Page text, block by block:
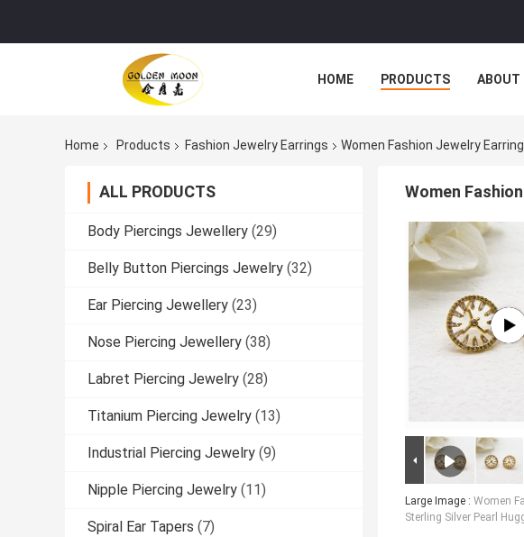
HOME PRODUCTS ABOUT
Home Products Fashion Jewelry Earrings Women Fashion Jewelry
ALL PRODUCTS
Body Piercings Jewellery (29)
Belly Button Piercings Jewelry (32)
Ear Piercing Jewellery (23)
Nose Piercing Jewellery (38)
Labret Piercing Jewelry (28)
Titanium Piercing Jewelry (13)
Industrial Piercing Jewelry (9)
Nipple Piercing Jewelry (11)
Spiral Ear Tapers (7)
Women
Large Image : Women
Sterling Silver Pearl